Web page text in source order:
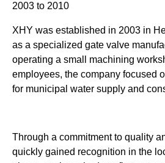
2003 to 2010
XHY was established in 2003 in
as a specialized gate valve
operating a small machining
employees, the company focused
for municipal water supply and
Through a commitment to quality
quickly gained recognition in the